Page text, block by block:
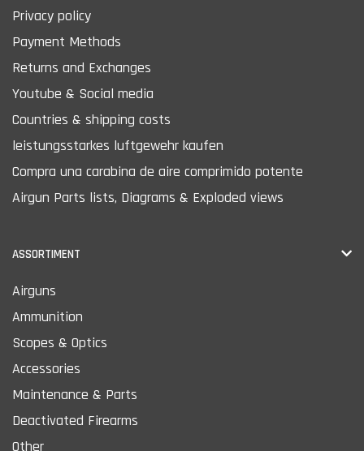
Privacy policy
Payment Methods
Returns and Exchanges
Youtube & Social media
Countries & shipping costs
leistungsstarkes luftgewehr kaufen
Compra una carabina de aire comprimido potente
Airgun Parts lists, Diagrams & Exploded views
ASSORTIMENT
Airguns
Ammunition
Scopes & Optics
Accessories
Maintenance & Parts
Deactivated Firearms
Other